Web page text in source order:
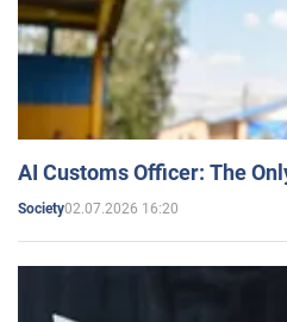
AI Customs Officer: The
Society02.07.2026 16:20